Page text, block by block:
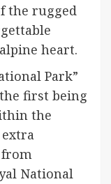
the rugged
heart.
Park”
first being
the
extra
National